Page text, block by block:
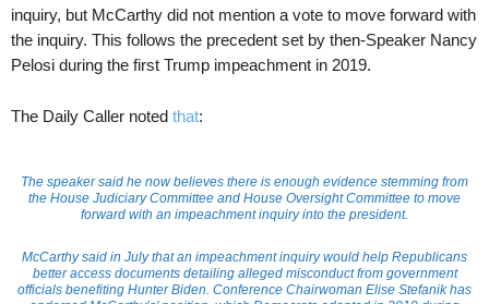
inquiry, but McCarthy did not mention a vote to move forward with
the inquiry. This follows the precedent set by then-Speaker Nancy
Pelosi during the first Trump impeachment in 2019.
The Daily Caller noted that:
The speaker said he now believes there is enough evidence stemming from
the House Judiciary Committee and House Oversight Committee to move
forward with an impeachment inquiry into the president.
McCarthy said in July that an impeachment inquiry would help Republicans
better access documents detailing alleged misconduct from government
officials benefiting Hunter Biden. Conference Chairwoman Elise Stefanik has